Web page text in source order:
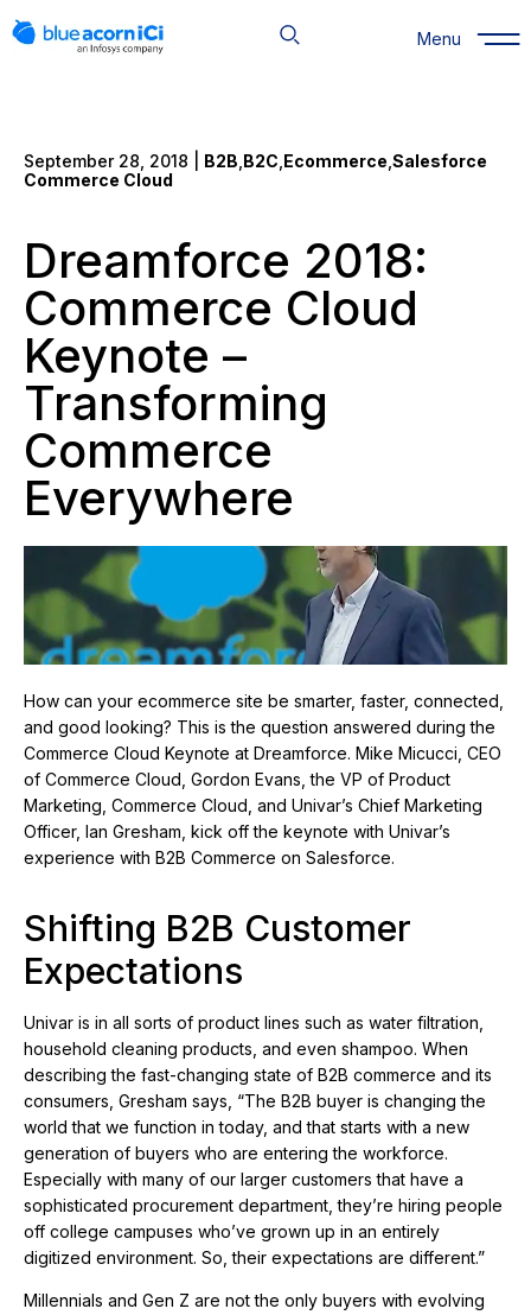
to
Menu
September 28, 2018 | B2B B2C Ecommerce Salesforce
Commerce Cloud
Dreamforce 2018:
Commerce Cloud
Keynote –
Transforming
Commerce
Everywhere
How can your ecommerce site be smarter, faster, connected,
and good looking? This is the question answered during the
Commerce Cloud Keynote at Dreamforce. Mike Micucci, CEO
of Commerce Cloud, Gordon Evans, the VP of Product
Marketing, Commerce Cloud, and Univar’s Chief Marketing
Officer, Ian Gresham, kick off the keynote with Univar’s
experience with B2B Commerce on Salesforce.
Shifting B2B Customer
Expectations
Univar is in all sorts of product lines such as water filtration,
household cleaning products, and even shampoo. When
describing the fast-changing state of B2B commerce and its
consumers, Gresham says, “The B2B buyer is changing the
world that we function in today, and that starts with a new
generation of buyers who are entering the workforce.
Especially with many of our larger customers that have a
sophisticated procurement department, they’re hiring people
off college campuses who’ve grown up in an entirely
digitized environment. So, their expectations are different.”
Millennials and Gen Z are not the only buyers with evolving